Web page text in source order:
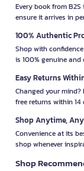
Every book from
ensure it arrives in
100% Authentic
Shop with
is 100% genuine
Easy Returns
Changed your
free returns within
Shop Anytime,
Convenience at its
shop whenever
Shop